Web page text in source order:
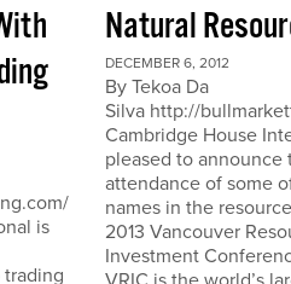
is
trading
Natural
DECEMBER 6, 2012
By Tekoa Da
Silva http://
Cambridge House
pleased to announce
attendance of some
names in the
2013 Vancouver
Investment